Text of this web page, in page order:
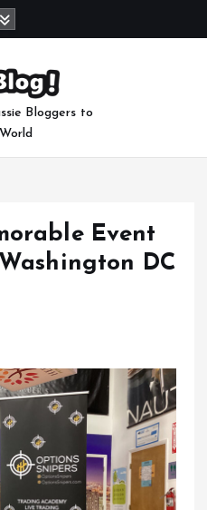
Bloggers to
Event
DC